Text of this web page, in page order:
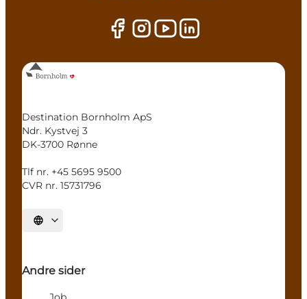
Destination Bornholm ApS
Ndr. Kystvej 3
DK-3700 Rønne
Tlf nr. +45 5695 9500
CVR nr. 15731796
Select language
Andre sider